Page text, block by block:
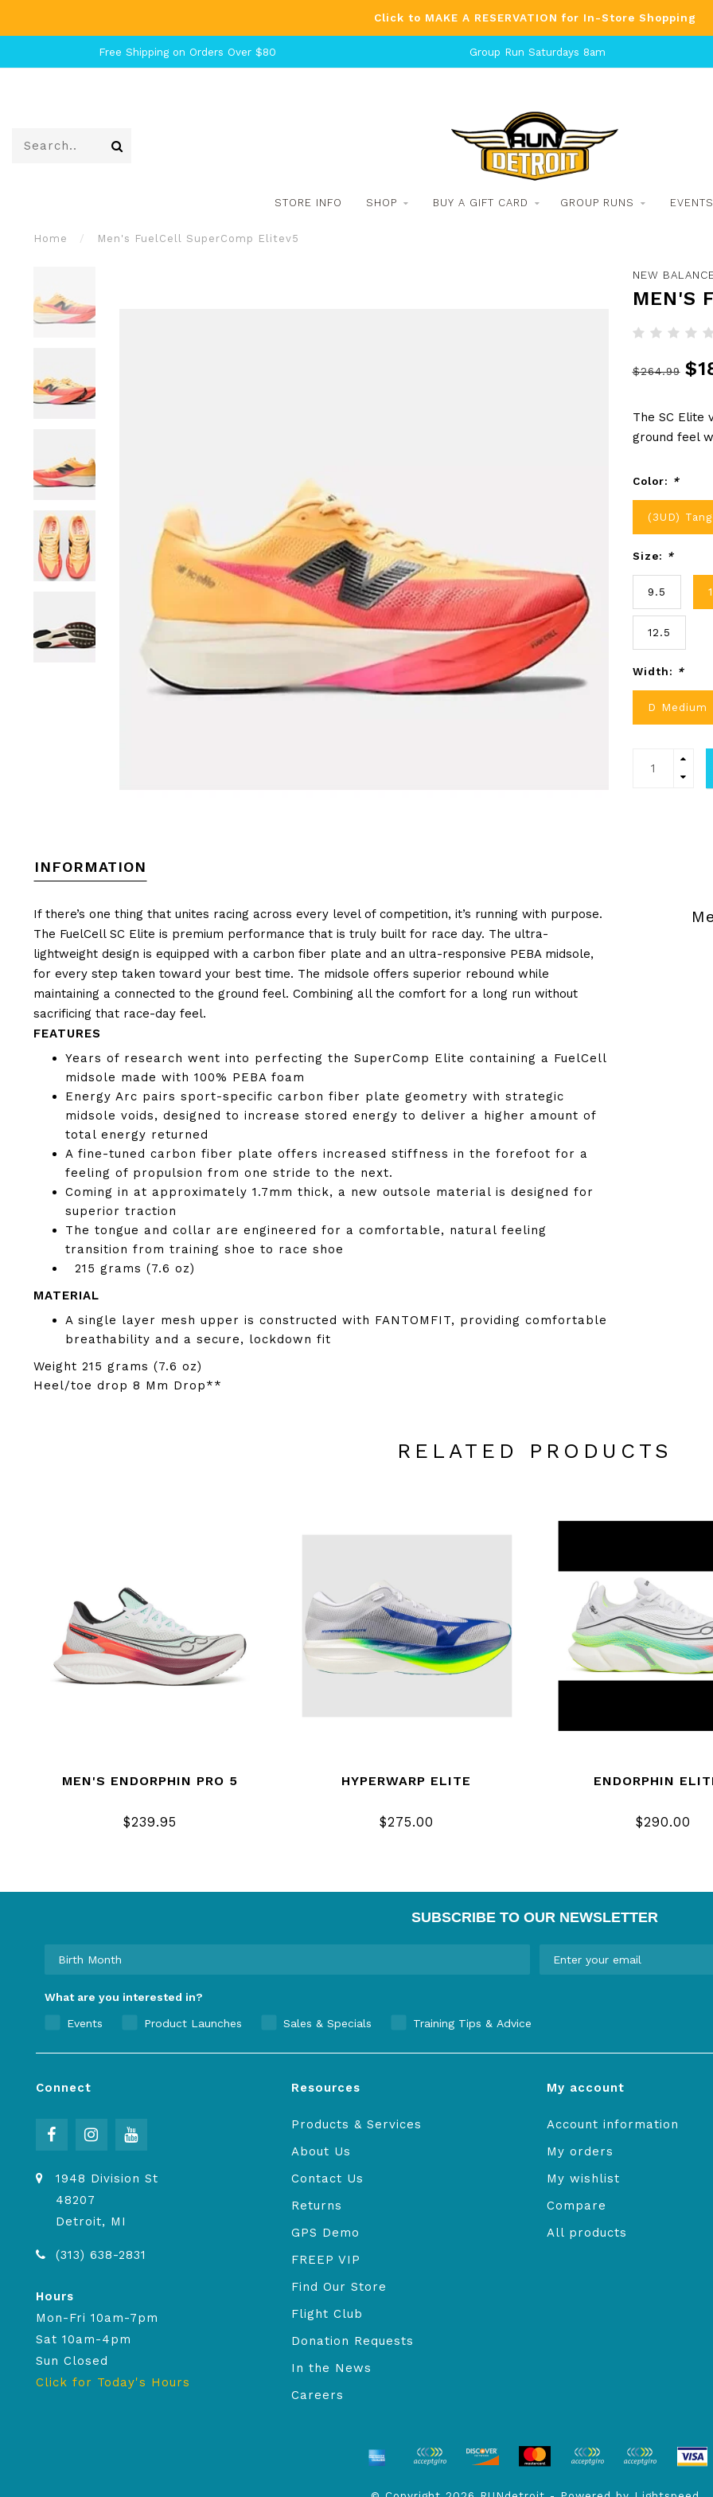
Click to MAKE A RESERVATION for In-Store Shopping
Free Shipping on Orders Over $80 Group Run Saturdays 8am
STORE INFO SHOP BUY A GIFT CARD GROUP RUNS EVENTS
Home / Men's FuelCell SuperComp Elitev5
NEW
MEN'S
$264.99
The SC Elite
ground feel
Color: *
(3UD)
Size: *
9.5
12.5
Width: *
D Medium
INFORMATION
If there’s one thing that unites racing across every level of competition, it’s running with purpose.
The FuelCell SC Elite is premium performance that is truly built for race day. The ultra-
lightweight design is equipped with a carbon fiber plate and an ultra-responsive PEBA midsole,
for every step taken toward your best time. The midsole offers superior rebound while
maintaining a connected to the ground feel. Combining all the comfort for a long run without
sacrificing that race-day feel.
FEATURES
Years of research went into perfecting the SuperComp Elite containing a FuelCell
midsole made with 100% PEBA foam
Energy Arc pairs sport-specific carbon fiber plate geometry with strategic
midsole voids, designed to increase stored energy to deliver a higher amount of
total energy returned
A fine-tuned carbon fiber plate offers increased stiffness in the forefoot for a
feeling of propulsion from one stride to the next.
Coming in at approximately 1.7mm thick, a new outsole material is designed for
superior traction
The tongue and collar are engineered for a comfortable, natural feeling
transition from training shoe to race shoe
215 grams (7.6 oz)
MATERIAL
A single layer mesh upper is constructed with FANTOMFIT, providing comfortable
breathability and a secure, lockdown fit
Weight 215 grams (7.6 oz)
Heel/toe drop 8 Mm Drop**
RELATED PRODUCTS
MEN'S ENDORPHIN PRO 5
$239.95
HYPERWARP ELITE
$275.00
ENDORPHIN
$290.00
SUBSCRIBE TO OUR NEWSLETTER
What are you interested in?
Events Product Launches Sales & Specials Training Tips & Advice
Connect
1948 Division St
48207
Detroit, MI
(313) 638-2831
Hours
Mon-Fri 10am-7pm
Sat 10am-4pm
Sun Closed
Click for Today's Hours
Resources
Products & Services
About Us
Contact Us
Returns
GPS Demo
FREEP VIP
Find Our Store
Flight Club
Donation Requests
In the News
Careers
My account
Account information
My orders
My wishlist
Compare
All products